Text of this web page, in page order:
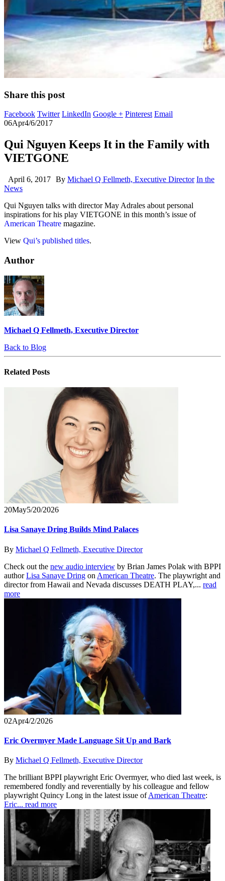
Share this post
Facebook Twitter LinkedIn Google + Pinterest Email
06Apr4/6/2017
Qui Nguyen Keeps It in the Family with
VIETGONE
April 6, 2017 By Michael Q Fellmeth, Executive Director In the
News
Qui Nguyen talks with director May Adrales about personal
inspirations for his play VIETGONE in this month’s issue of
American Theatre magazine.
View Qui’s published titles.
Author
Michael Q Fellmeth, Executive Director
Back to Blog
Related Posts
20May5/20/2026
Lisa Sanaye Dring Builds Mind Palaces
By Michael Q Fellmeth, Executive Director
Check out the new audio interview by Brian James Polak with BPPI
authorLisa Sanaye Dring on American Theatre. The playwright and
director from Hawaii and Nevada discusses DEATH PLAY,... read
more
02Apr4/2/2026
Eric Overmyer Made Language Sit Up and Bark
By Michael Q Fellmeth, Executive Director
The brilliant BPPI playwright Eric Overmyer, who died last week, is
remembered fondly and reverentially by his colleague and fellow
playwright Quincy Long in the latest issue ofAmerican Theatre:
Eric... read more